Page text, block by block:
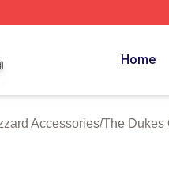
Home
Accessories/The Dukes